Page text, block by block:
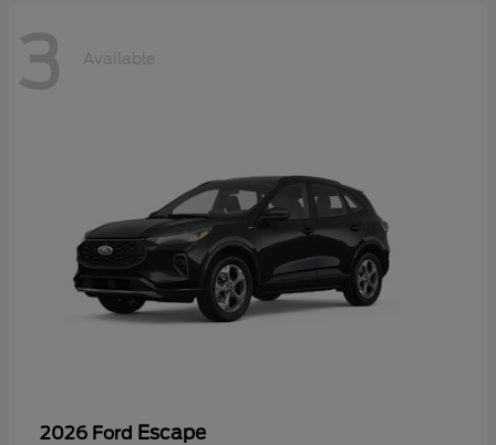
3 Available
2026 Ford Escape